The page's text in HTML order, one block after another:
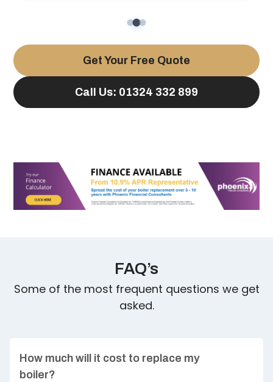
Get Your Free Quote
Call Us: 01324 332 899
FAQ’s
Some of the most frequent questions we get
asked.
How much will it cost to replace my
boiler?